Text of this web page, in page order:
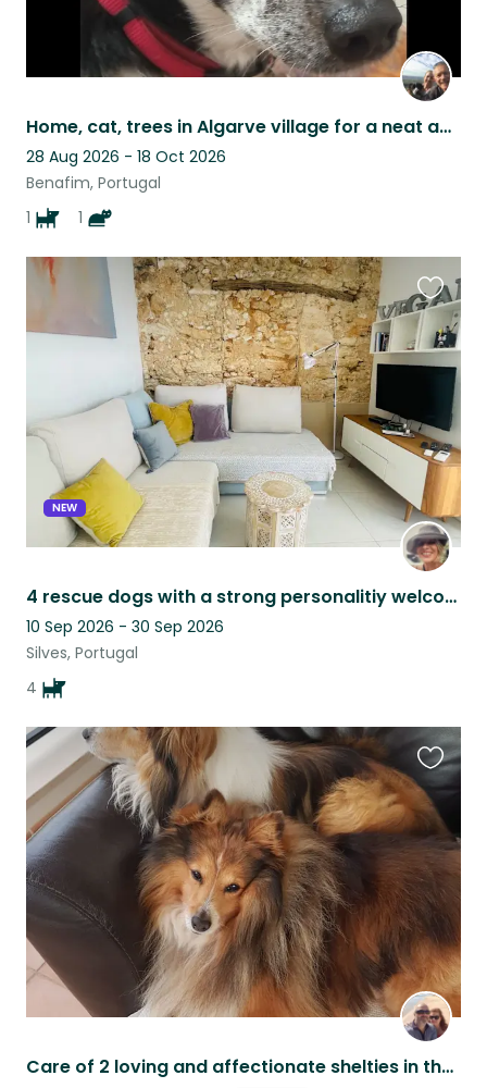
Home, cat, trees in Algarve village for a neat and responsible person/couple
28 Aug 2026 - 18 Oct 2026
Benafim, Portugal
1
1
NEW
4 rescue dogs with a strong personalitiy welcome you in a extraordinary place
10 Sep 2026 - 30 Sep 2026
Silves, Portugal
4
this
listing
Care of 2 loving and affectionate shelties in the Eastern Algarve, Portugal
this
listing